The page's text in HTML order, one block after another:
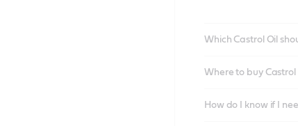
Which Castrol Oil
Where to buy Castrol
How do I know if I